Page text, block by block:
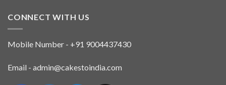
CONNECT WITH US
Mobile Number - +91 9004437430
Email - admin@cakestoindia.com